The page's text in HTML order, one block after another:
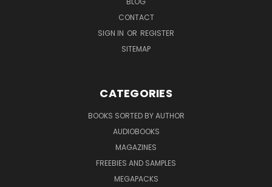
CONTACT
SIGN IN OR REGISTER
SITEMAP
CATEGORIES
BOOKS SORTED BY AUTHOR
AUDIOBOOKS
MAGAZINES
FREEBIES AND SAMPLES
MEGAPACKS